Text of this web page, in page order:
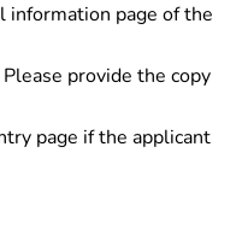
information page of the
provide the copy
page if the applicant